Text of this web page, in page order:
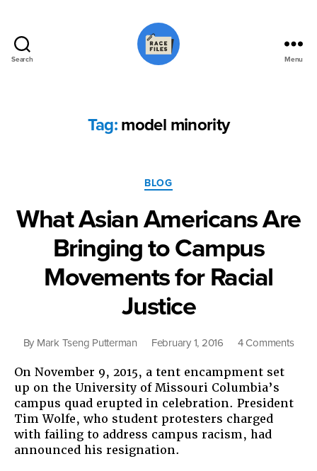
Search Menu
Tag: model minority
Categories
BLOG
What Asian Americans Are
Bringing to Campus
Movements for Racial
Justice
By Mark Tseng Putterman February 1, 2016 4 Commentson
Are
On November 9, 2015, a tent encampment set
up on the University of Missouri Columbia’s
campus quad erupted in celebration. President
Tim Wolfe, who student protesters charged
with failing to address campus racism, had
announced his resignation.